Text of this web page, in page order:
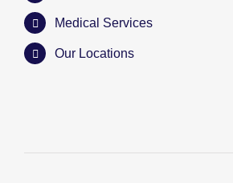
Medical Services
Our Locations